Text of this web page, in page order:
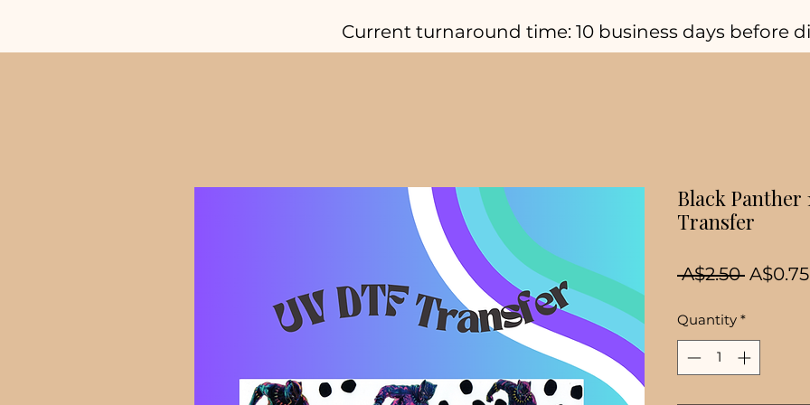
Current turnaround time: 10 business days before
Black Panther
Transfer
A$2.50 Regular
A$0.75
Quantity *